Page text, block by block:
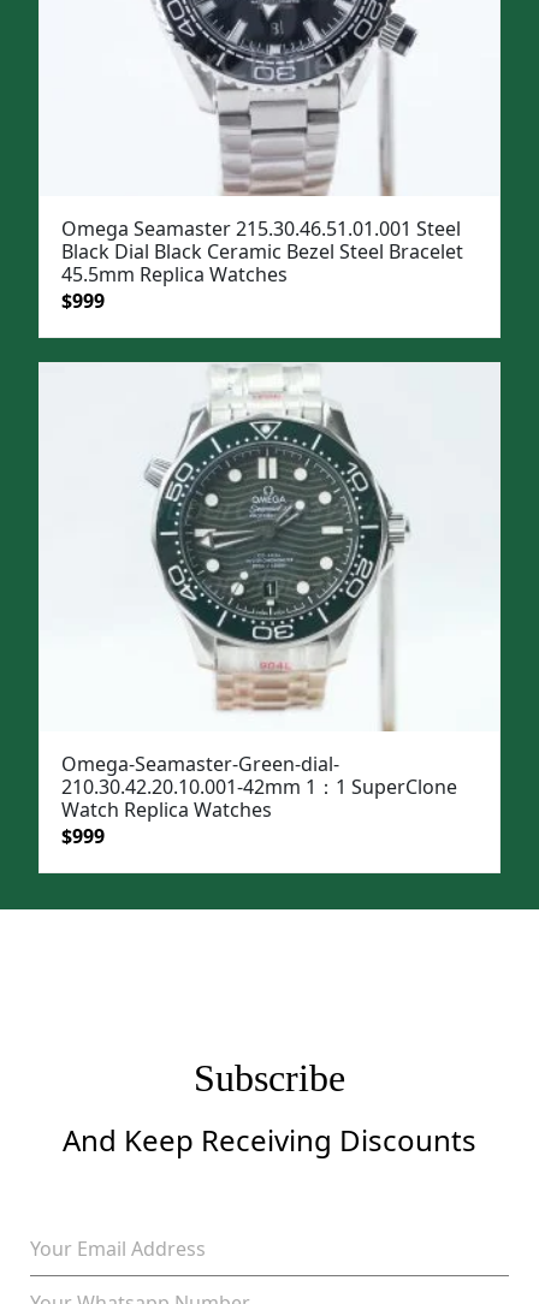
Omega Seamaster 215.30.46.51.01.001 Steel
Black Dial Black Ceramic Bezel Steel Bracelet
45.5mm Replica Watches
Original
was:
$999Current
is:
Omega-Seamaster-Green-dial-
210.30.42.20.10.001-42mm 1：1 SuperClone
Watch Replica Watches
Original
$999Current
Subscribe
And Keep Receiving Discounts